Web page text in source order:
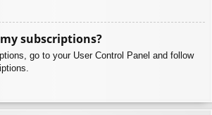
subscriptions?
go to your User Control Panel and follow